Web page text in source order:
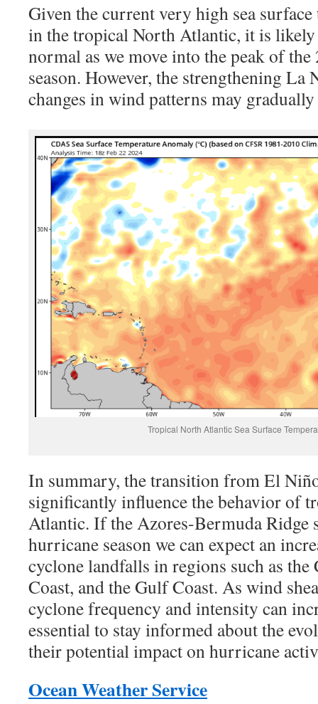
Given the current very high sea
in the tropical North Atlantic, it is likely
normal as we move into the peak of
season. However, the strengthening La
changes in wind patterns may
Tropical North Atlantic Sea Surface
In summary, the transition from El
significantly influence the behavior of
Atlantic. If the Azores-Bermuda Ridge
hurricane season we can expect an
cyclone landfalls in regions such as the
Coast, and the Gulf Coast. As wind
cyclone frequency and intensity can
essential to stay informed about the
their potential impact on hurricane
Ocean Weather Service